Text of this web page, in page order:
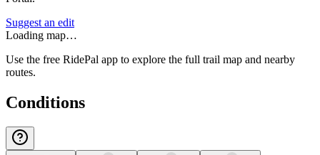
Suggest an edit
Loading map…
Use the free RidePal app to explore the full trail map and nearby
routes.
Conditions